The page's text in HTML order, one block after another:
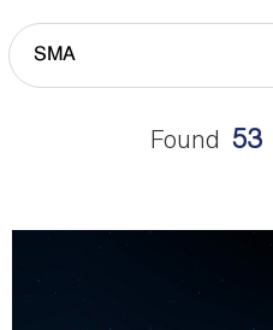
Found 53